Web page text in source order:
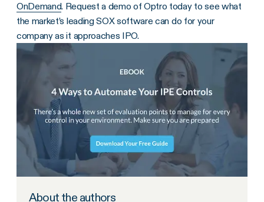
OnDemand. Request a demo of Optro today to see what
the market’s leading SOX software can do for your
company as it approaches IPO.
About the authors